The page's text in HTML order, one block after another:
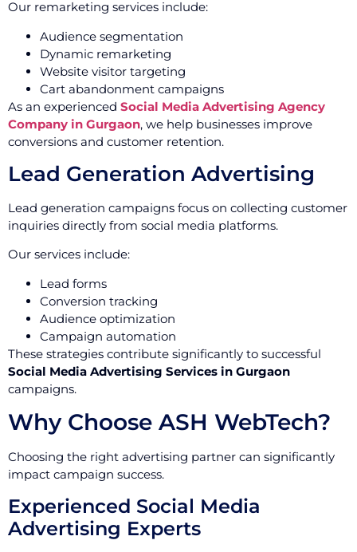
Our remarketing services include:
Audience segmentation
Dynamic remarketing
Website visitor targeting
Cart abandonment campaigns
As an experienced Social Media Advertising Agency
Company in Gurgaon, we help businesses improve
conversions and customer retention.
Lead Generation Advertising
Lead generation campaigns focus on collecting customer
inquiries directly from social media platforms.
Our services include:
Lead forms
Conversion tracking
Audience optimization
Campaign automation
These strategies contribute significantly to successful
Social Media Advertising Services in Gurgaon
campaigns.
Why Choose ASH WebTech?
Choosing the right advertising partner can significantly
impact campaign success.
Experienced Social Media
Advertising Experts